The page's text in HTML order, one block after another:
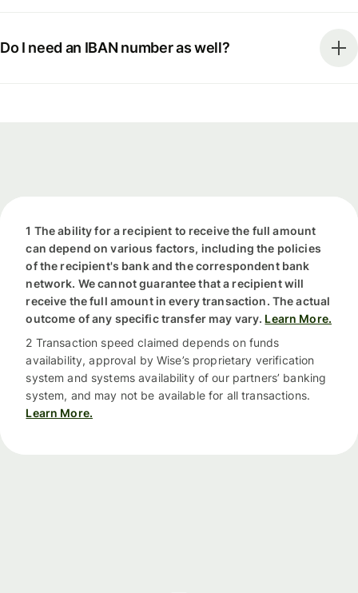
Do I need an IBAN number as well?
1 The ability for a recipient to receive the full amount
can depend on various factors, including the policies
of the recipient's bank and the correspondent bank
network. We cannot guarantee that a recipient will
receive the full amount in every transaction. The actual
outcome of any specific transfer may vary. Learn More.
2 Transaction speed claimed depends on funds
availability, approval by Wise’s proprietary verification
system and systems availability of our partners’ banking
system, and may not be available for all transactions.
Learn More.